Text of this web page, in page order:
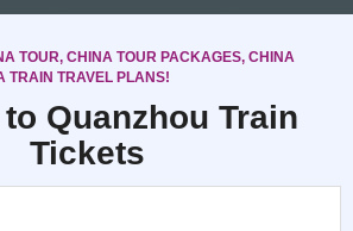
TOUR, CHINA TOUR PACKAGES, CHINA
TRAIN TRAVEL PLANS!
Quanzhou Train
Tickets